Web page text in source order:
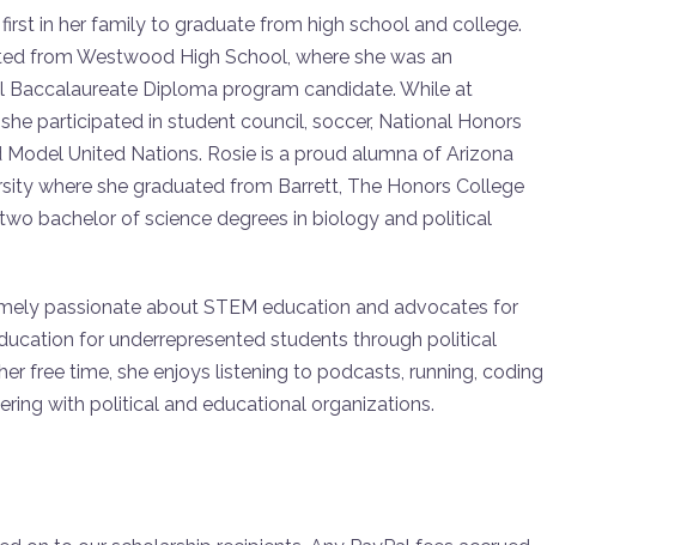
in her family to graduate from high school and college.
from Westwood High School, where she was an
Baccalaureate Diploma program candidate. While at
participated in student council, soccer, National Honors
Model United Nations. Rosie is a proud alumna of Arizona
where she graduated from Barrett, The Honors College
bachelor of science degrees in biology and political
passionate about STEM education and advocates for
for underrepresented students through political
free time, she enjoys listening to podcasts, running, coding
with political and educational organizations.